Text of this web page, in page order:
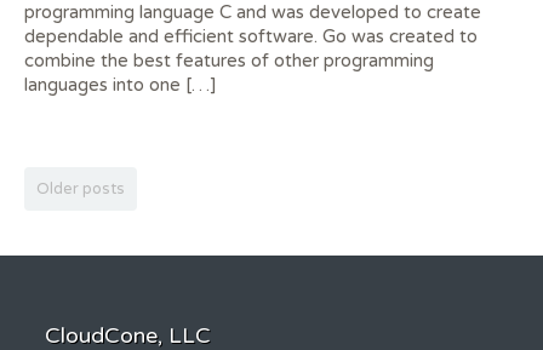
programming language C and was developed to create
dependable and efficient software. Go was created to
combine the best features of other programming
languages into one […]
Older posts
CloudCone, LLC